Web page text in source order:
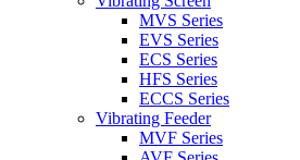
MVS Series
EVS Series
ECS Series
HFS Series
ECCS Series
Vibrating Feeder
MVF Series